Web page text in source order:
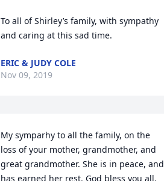
To all of Shirley’s family, with sympathy
and caring at this sad time.
ERIC & JUDY COLE
Nov 09, 2019
My symparhy to all the family, on the
loss of your mother, grandmother, and
great grandmother. She is in peace, and
has earned her rest. God bless you all.